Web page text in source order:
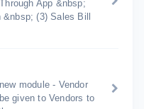
App &nbsp;
(3) Sales Bill
module - Vendor
given to Vendors to